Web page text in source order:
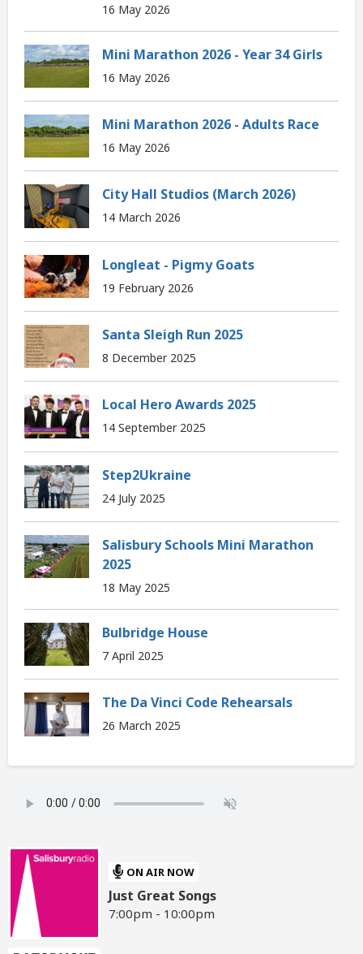
16 May 2026
Mini Marathon 2026 - Year 34 Girls
16 May 2026
Mini Marathon 2026 - Adults Race
16 May 2026
City Hall Studios (March 2026)
14 March 2026
Longleat - Pigmy Goats
19 February 2026
Santa Sleigh Run 2025
8 December 2025
Local Hero Awards 2025
14 September 2025
Step2Ukraine
24 July 2025
Salisbury Schools Mini Marathon
2025
18 May 2025
Bulbridge House
7 April 2025
The Da Vinci Code Rehearsals
26 March 2025
ON AIR NOW
Just Great Songs
7:00pm - 10:00pm